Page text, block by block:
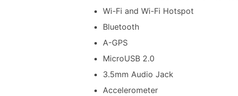
Wi-Fi and Wi-Fi Hotspot
Bluetooth
A-GPS
MicroUSB 2.0
3.5mm Audio Jack
Accelerometer